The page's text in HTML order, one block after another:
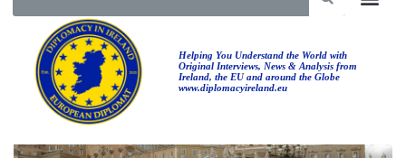
Helping You Understand the World with
Original Interviews, News & Analysis from
Ireland, the EU and around the Globe
www.diplomacyireland.eu